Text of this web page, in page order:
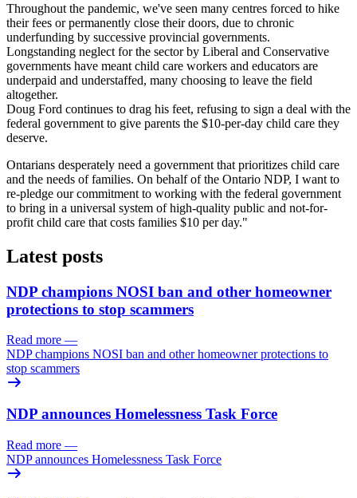
Throughout the pandemic, we've seen many centres forced to hike
their fees or permanently close their doors, due to chronic
underfunding by successive provincial governments.
Longstanding neglect for the sector by Liberal and Conservative
governments have meant child care workers and educators are
underpaid and understaffed, many choosing to leave the field
altogether.
Doug Ford continues to drag his feet, refusing to sign a deal with the
federal government to give parents the $10-per-day child care they
deserve.
Ontarians desperately need a government that prioritizes child care
and the needs of families. On behalf of the Ontario NDP, I want to
re-pledge our commitment to working with the federal government
to bring in a universal system of high-quality public and not-for-
profit child care that costs families $10 per day."
Latest posts
NDP champions NOSI ban and other homeowner
protections to stop scammers
Read more —
NDP champions NOSI ban and other homeowner protections to
stop scammers
NDP announces Homelessness Task Force
Read more —
NDP announces Homelessness Task Force